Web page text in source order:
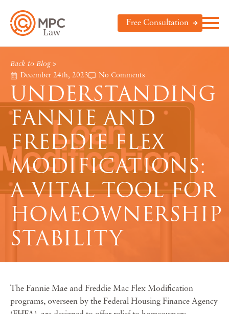
Free Consultation
UNDERSTANDING
FANNIE AND
FREDDIE FLEX
MODIFICATIONS:
A VITAL TOOL FOR
HOMEOWNERSHIP
STABILITY
Back to Blog >
December 24th, 2023
No Comments
The Fannie Mae and Freddie Mac Flex Modification
programs, overseen by the Federal Housing Finance Agency